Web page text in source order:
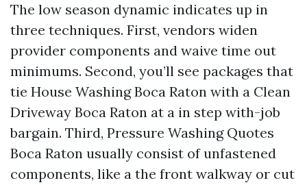
The low season dynamic indicates up in
three techniques. First, vendors widen
provider components and waive time out
minimums. Second, you’ll see packages that
tie House Washing Boca Raton with a Clean
Driveway Boca Raton at a in step with-job
bargain. Third, Pressure Washing Quotes
Boca Raton usually consist of unfastened
components, like a the front walkway or cut